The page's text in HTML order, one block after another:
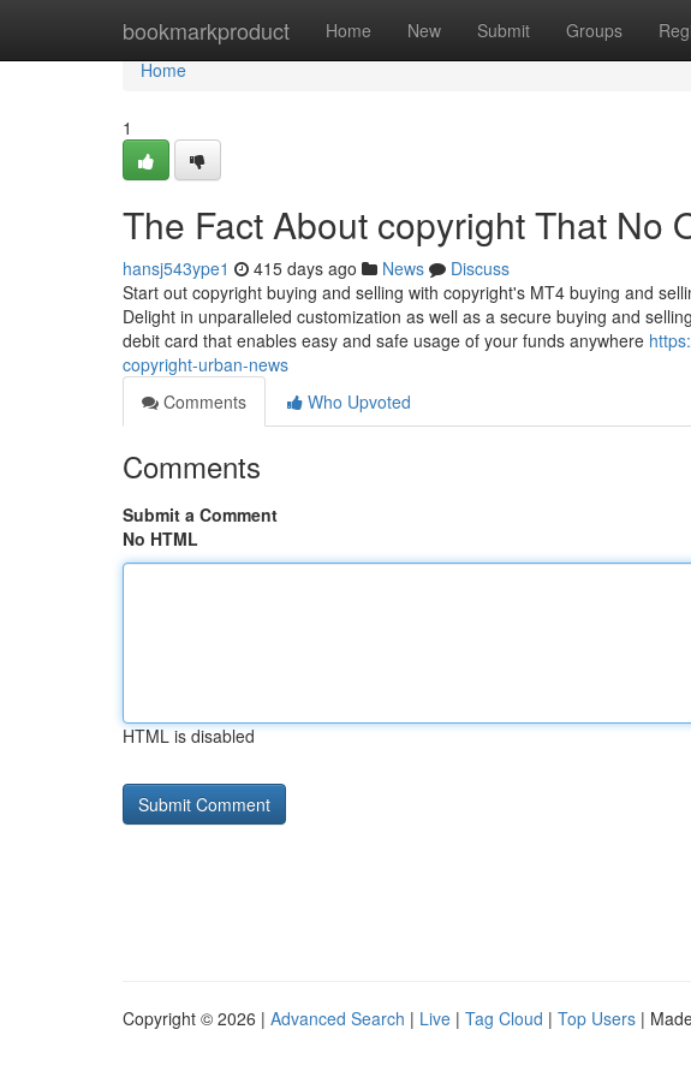
bookmarkproduct Home New Submit Groups
Home
Home
1
The Fact About copyright That No
hansj543ype1 415 days ago News
Discuss
Start out copyright buying and selling with copyright's MT4 buying and
Delight in unparalleled customization as well as a secure buying and
debit card that enables easy and safe usage of your funds anywhere
copyright-urban-news
Comments
Who Upvoted
Comments
Submit a Comment
No HTML
HTML is disabled
Copyright © 2026 | Advanced Search | Live | Tag Cloud | Top Users |